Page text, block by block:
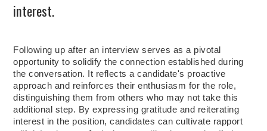
interest.
Following up after an interview serves as a pivotal
opportunity to solidify the connection established during
the conversation. It reflects a candidate's proactive
approach and reinforces their enthusiasm for the role,
distinguishing them from others who may not take this
additional step. By expressing gratitude and reiterating
interest in the position, candidates can cultivate rapport